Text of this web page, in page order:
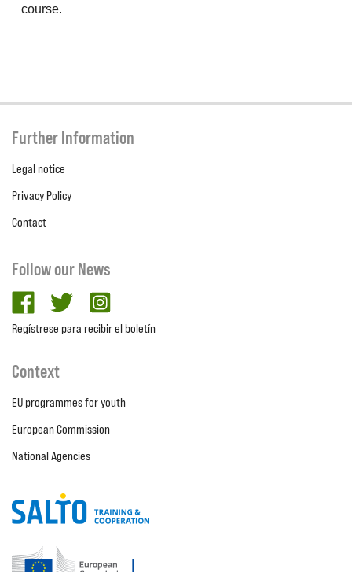
course.
Further Information
Legal notice
Privacy Policy
Contact
Follow our News
facebooktwitter
Regístrese para recibir el boletín
Context
EU programmes for youth
European Commission
National Agencies